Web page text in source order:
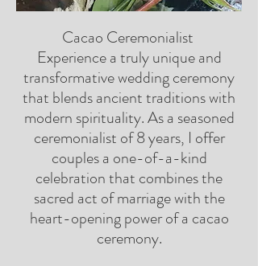
Cacao Ceremonialist
Experience a truly unique and
transformative wedding ceremony
that blends ancient traditions with
modern spirituality. As a seasoned
ceremonialist of 8 years, I offer
couples a one-of-a-kind
celebration that combines the
sacred act of marriage with the
heart-opening power of a cacao
ceremony.